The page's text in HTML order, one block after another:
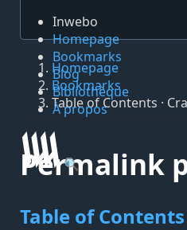
Inwebo
Homepage
Bookmarks
Blog
Bibliothèque
À propos
🔍
Homepage
Bookmarks
Table of Contents ·
Permalink
Table of